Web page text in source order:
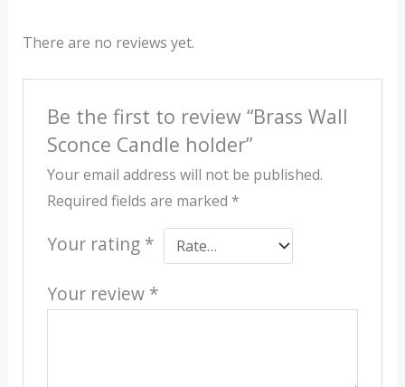
There are no reviews yet.
Be the first to review “Brass Wall
Sconce Candle holder”
Your email address will not be published.
Required fields are marked *
Your rating *
Your review *